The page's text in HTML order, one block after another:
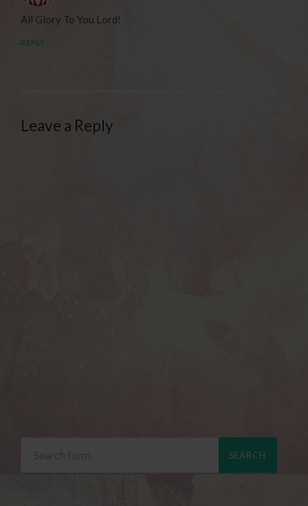
All Glory To You Lord!
REPLY
Leave a Reply